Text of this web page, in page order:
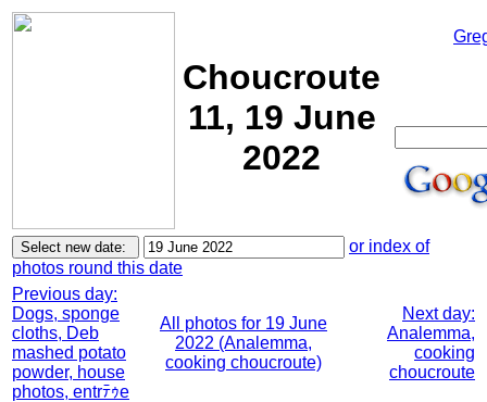
Choucroute
11, 19 June
2022
or index of
photos round this date
Previous day:
Dogs, sponge
cloths, Deb
mashed potato
powder, house
photos, entrﾃｩe
All photos for 19 June
2022 (Analemma,
cooking choucroute)
Next day:
Analemma,
cooking
choucroute